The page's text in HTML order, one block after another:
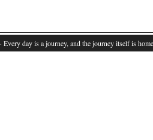
· Every day is a journey, and the journey itself is